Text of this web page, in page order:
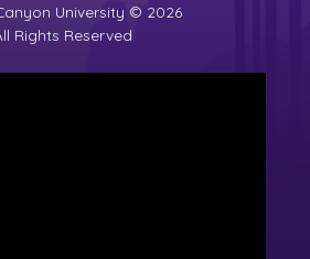
University © 2026
Rights Reserved